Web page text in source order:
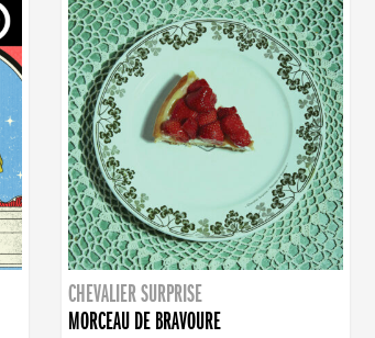
CHEVALIER SURPRISE
MORCEAU DE BRAVOURE